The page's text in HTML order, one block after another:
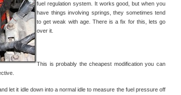
fuel regulation system. It works good, but when you
have things involving springs, they sometimes tend
to get weak with age. There is a fix for this, lets go
over it.
This is probably the cheapest modification you can
let it idle down into a normal idle to measure the fuel pressure off